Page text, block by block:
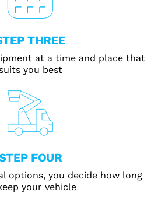
THREE
at a time and place that
suits you best
FOUR
options, you decide how long
your vehicle